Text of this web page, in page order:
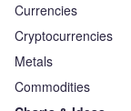
Currencies
Cryptocurrencies
Metals
Commodities